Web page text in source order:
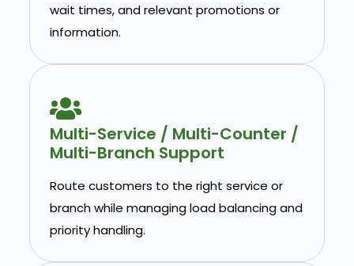
wait times, and relevant promotions or
information.
Multi-Service / Multi-Counter /
Multi-Branch Support
Route customers to the right service or
branch while managing load balancing and
priority handling.